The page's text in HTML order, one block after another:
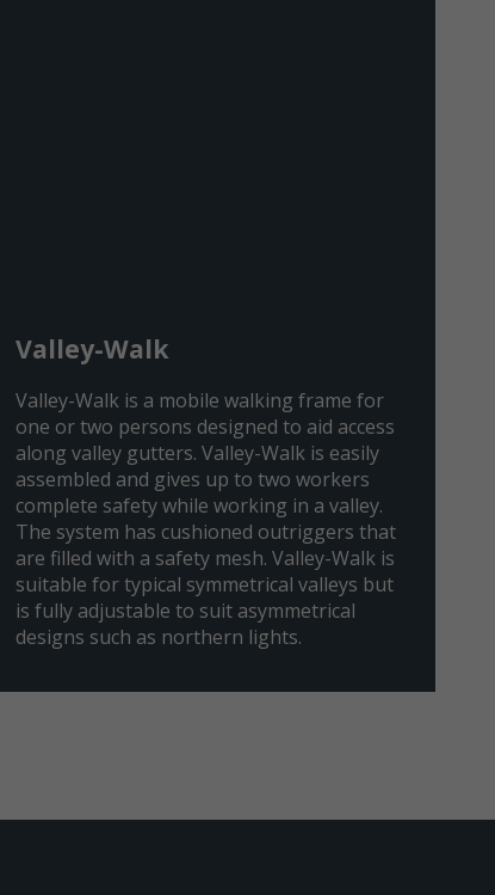
Valley-Walk
Valley-Walk is a mobile walking frame for
one or two persons designed to aid access
along valley gutters. Valley-Walk is easily
assembled and gives up to two workers
complete safety while working in a valley.
The system has cushioned outriggers that
are filled with a safety mesh. Valley-Walk is
suitable for typical symmetrical valleys but
is fully adjustable to suit asymmetrical
designs such as northern lights.